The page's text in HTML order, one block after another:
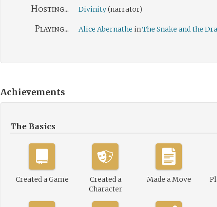
Hosting... Divinity(narrator)
Playing... Alice Abernathe inThe Snake and the
Achievements
The Basics
Created a Game
Created a
Character
Made a Move